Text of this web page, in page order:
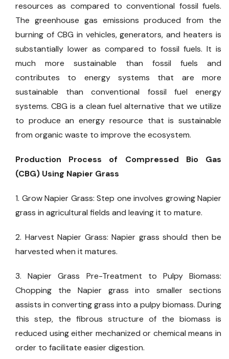
resources as compared to conventional fossil fuels.
The greenhouse gas emissions produced from the
burning of CBG in vehicles, generators, and heaters is
substantially lower as compared to fossil fuels. It is
much more sustainable than fossil fuels and
contributes to energy systems that are more
sustainable than conventional fossil fuel energy
systems. CBG is a clean fuel alternative that we utilize
to produce an energy resource that is sustainable
from organic waste to improve the ecosystem.
Production Process of Compressed Bio Gas
(CBG) Using Napier Grass
1. Grow Napier Grass: Step one involves growing Napier
grass in agricultural fields and leaving it to mature.
2. Harvest Napier Grass: Napier grass should then be
harvested when it matures.
3. Napier Grass Pre-Treatment to Pulpy Biomass:
Chopping the Napier grass into smaller sections
assists in converting grass into a pulpy biomass. During
this step, the fibrous structure of the biomass is
reduced using either mechanized or chemical means in
order to facilitate easier digestion.